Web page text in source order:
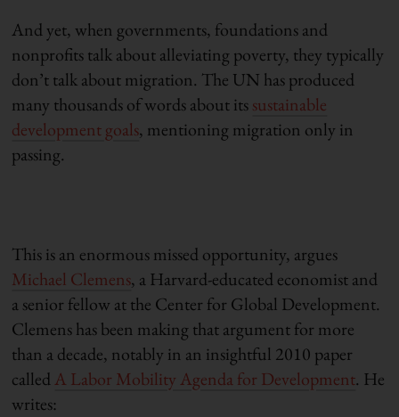
And yet, when governments, foundations and
nonprofits talk about alleviating poverty, they typically
don’t talk about migration. The UN has produced
many thousands of words about itssustainable
development goals, mentioning migration only in
passing.
This is an enormous missed opportunity, argues
Michael Clemens, a Harvard-educated economist and
a senior fellow at the Center for Global Development.
Clemens has been making that argument for more
than a decade, notably in an insightful 2010 paper
calledA Labor Mobility Agenda for Development. He
writes: